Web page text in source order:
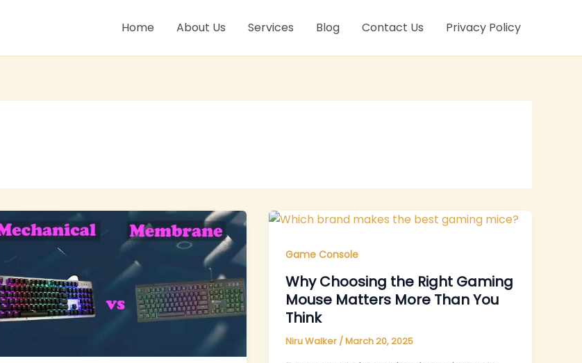
Home About Us Services Blog Contact Us Privacy Policy
Game Console
Why Choosing the Right Gaming
Mouse Matters More Than You
Think
Niru Walker /March 20, 2025